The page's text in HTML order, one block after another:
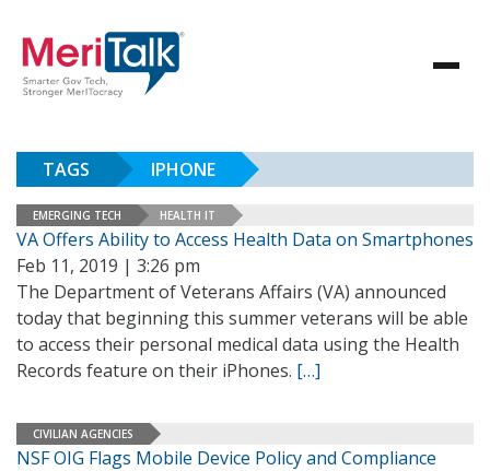
TAGS IPHONE
EMERGING TECH HEALTH IT
VA Offers Ability to Access Health Data on Smartphones
Feb 11, 2019 | 3:26 pm
The Department of Veterans Affairs (VA) announced
today that beginning this summer veterans will be able
to access their personal medical data using the Health
Records feature on their iPhones. […]
CIVILIAN AGENCIES
NSF OIG Flags Mobile Device Policy and Compliance